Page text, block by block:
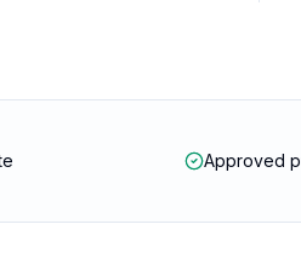
Approved